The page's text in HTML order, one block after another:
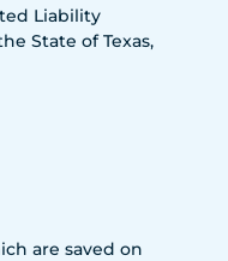
Liability
State of Texas,
are saved on